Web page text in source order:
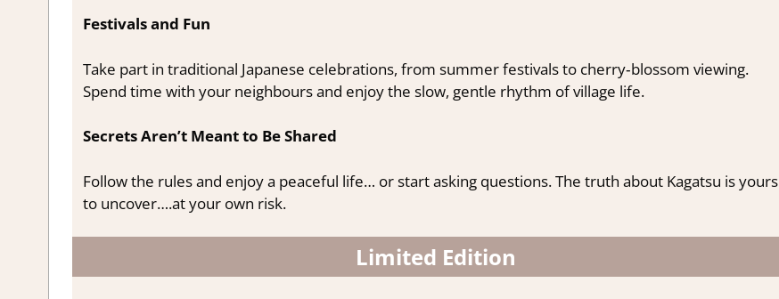
Festivals and Fun
Take part in traditional Japanese celebrations, from summer festivals to cherry‑blossom viewing.
Spend time with your neighbours and enjoy the slow, gentle rhythm of village life.
Secrets Aren’t Meant to Be Shared
Follow the rules and enjoy a peaceful life… or start asking questions. The truth about Kagatsu is yours
to uncover….at your own risk.
Limited Edition